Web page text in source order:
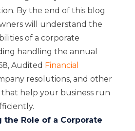
By the end of this blog
will understand the
of a corporate
handling the annual
Audited Financial
resolutions, and other
help your business run
the Role of a Corporate